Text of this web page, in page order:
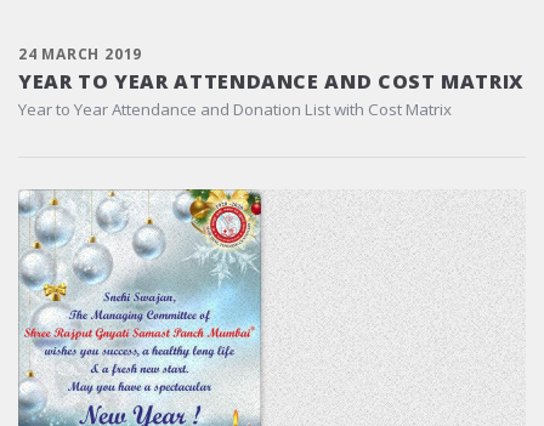
24 MARCH 2019
YEAR TO YEAR ATTENDANCE AND COST MATRIX
Year to Year Attendance and Donation List with Cost Matrix